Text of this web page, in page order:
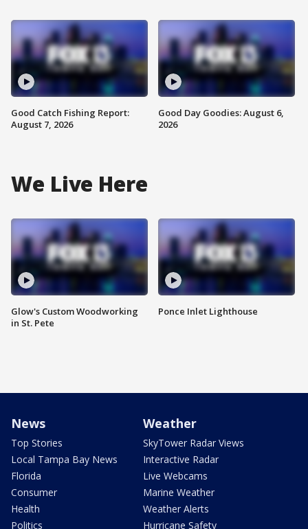
Good Catch Fishing Report:
August 7, 2026
Good Day Goodies: August 6,
2026
We Live Here
Glow's Custom Woodworking
in St. Pete
Ponce Inlet Lighthouse
News
Top Stories
Local Tampa Bay News
Florida
Consumer
Health
Politics
Weather
SkyTower Radar Views
Interactive Radar
Live Webcams
Marine Weather
Weather Alerts
Hurricane Safety